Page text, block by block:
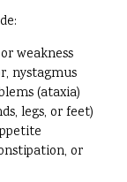
weakness
nystagmus
(ataxia)
legs, or feet)
or